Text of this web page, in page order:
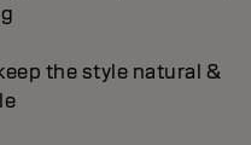
the style natural &